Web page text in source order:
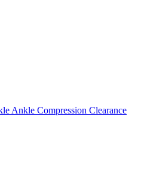
Ankle Compression Clearance